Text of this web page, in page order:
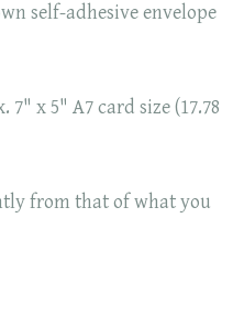
self-adhesive envelope
x 5" A7 card size (17.78
from that of what you